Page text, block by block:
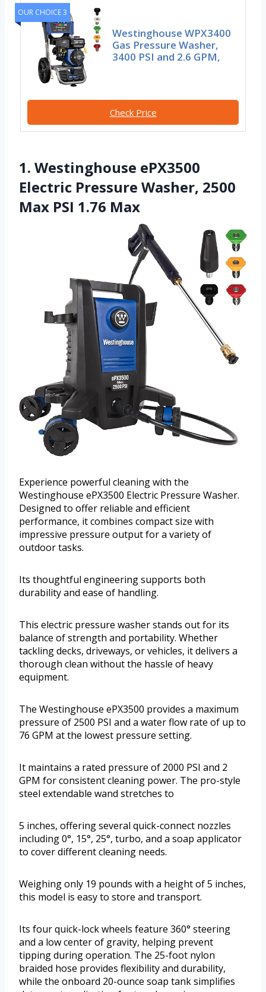
OUR CHOICE 3
Westinghouse WPX3400
Gas Pressure Washer,
3400 PSI and 2.6 GPM,
Check Price
1. Westinghouse ePX3500
Electric Pressure Washer, 2500
Max PSI 1.76 Max
Experience powerful cleaning with the
Westinghouse ePX3500 Electric Pressure Washer.
Designed to offer reliable and efficient
performance, it combines compact size with
impressive pressure output for a variety of
outdoor tasks.
Its thoughtful engineering supports both
durability and ease of handling.
This electric pressure washer stands out for its
balance of strength and portability. Whether
tackling decks, driveways, or vehicles, it delivers a
thorough clean without the hassle of heavy
equipment.
The Westinghouse ePX3500 provides a maximum
pressure of 2500 PSI and a water flow rate of up to
76 GPM at the lowest pressure setting.
It maintains a rated pressure of 2000 PSI and 2
GPM for consistent cleaning power. The pro-style
steel extendable wand stretches to
5 inches, offering several quick-connect nozzles
including 0°, 15°, 25°, turbo, and a soap applicator
to cover different cleaning needs.
Weighing only 19 pounds with a height of 5 inches,
this model is easy to store and transport.
Its four quick-lock wheels feature 360° steering
and a low center of gravity, helping prevent
tipping during operation. The 25-foot nylon
braided hose provides flexibility and durability,
while the onboard 20-ounce soap tank simplifies